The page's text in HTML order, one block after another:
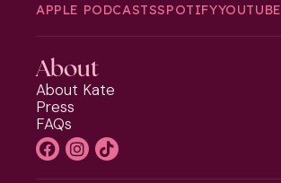
APPLE PODCASTSSPOTIFYYOUTUBE
About
About Kate
Press
FAQs